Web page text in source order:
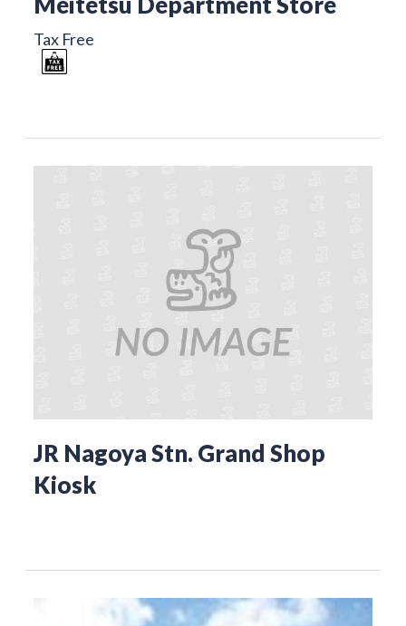
Tax Free
JR Nagoya Stn. Grand Shop
Kiosk